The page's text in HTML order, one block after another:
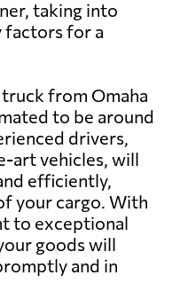
taking into
factors for a
from Omaha
to be around
drivers,
art vehicles, will
efficiently,
your cargo. With
to exceptional
goods will
and in